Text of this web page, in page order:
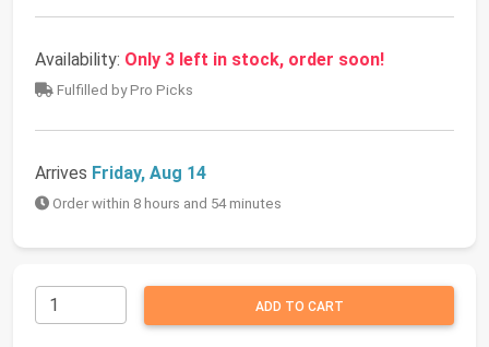
Availability: Only 3 left in stock, order soon!
Fulfilled by Pro Picks
Arrives Friday, Aug 14
Order within 8 hours and 54 minutes
ADD TO CART